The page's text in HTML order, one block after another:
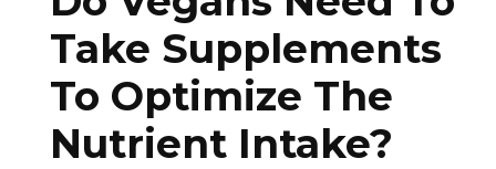
Take Supplements
To Optimize The
Nutrient Intake?